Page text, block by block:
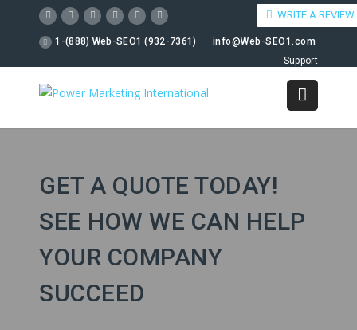
WRITE A REVIEW
1-(888) Web-SEO1 (932-7361)
info@Web-SEO1.com
Support
GET A QUOTE TODAY!
SEE HOW WE CAN HELP
YOUR COMPANY
SUCCEED